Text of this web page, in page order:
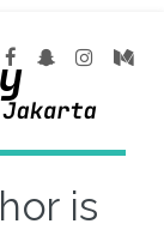
is